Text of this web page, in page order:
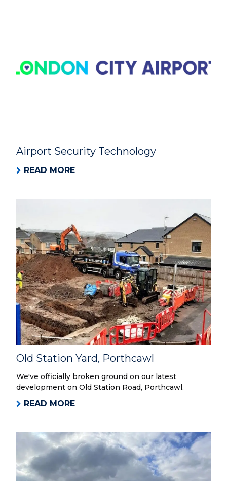
Airport Security Technology
READ MORE
Old Station Yard, Porthcawl
We've officially broken ground on our latest
development on Old Station Road, Porthcawl.
READ MORE